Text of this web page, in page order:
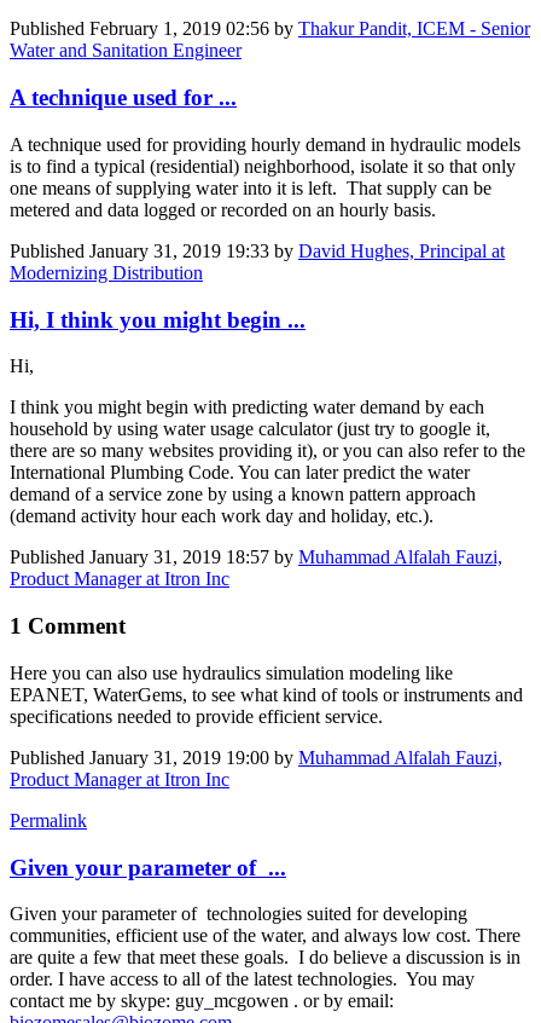
Published February 1, 2019 02:56 by Thakur Pandit, ICEM - Senior
Water and Sanitation Engineer
A technique used for ...
A technique used for providing hourly demand in hydraulic models
is to find a typical (residential) neighborhood, isolate it so that only
one means of supplying water into it is left. That supply can be
metered and data logged or recorded on an hourly basis.
Published January 31, 2019 19:33 by David Hughes, Principal at
Modernizing Distribution
Hi, I think you might begin ...
Hi,
I think you might begin with predicting water demand by each ​
household by ​using water ​usage ​calculator (​just try to ​google it, ​
there are so ​many websites ​providing it), ​or you can also ​refer to the ​
International ​Plumbing Code. You can later predict the water
demand of a service zone by using a known pattern approach
(demand activity hour each work day and holiday, etc.).
Published January 31, 2019 18:57 by Muhammad Alfalah Fauzi,
Product Manager at Itron Inc
1 Comment
Here you can also use hydraulics simulation modeling like
EPANET, WaterGems, to see what kind of tools or instruments and
specifications needed to provide efficient service.
Published January 31, 2019 19:00 by Muhammad Alfalah Fauzi,
Product Manager at Itron Inc
Permalink
Given your parameter of ...
Given your parameter of technologies suited for developing
communities, efficient use of the water, and always low cost. There
are quite a few that meet these goals. I do believe a discussion is in
order. I have access to all of the latest technologies. You may
contact me by skype: guy_mcgowen . or by email: